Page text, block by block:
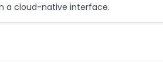
a cloud-native interface.